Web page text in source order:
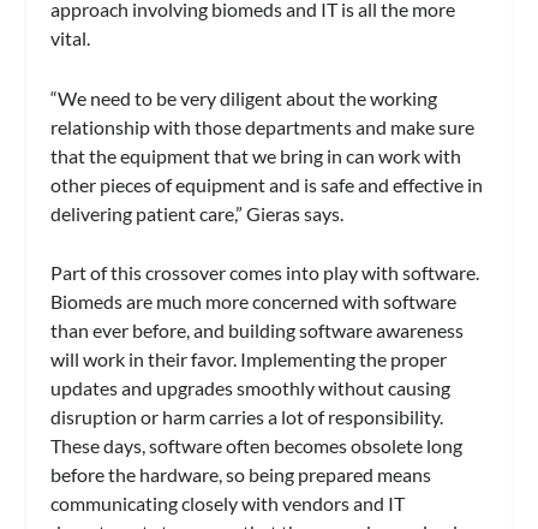
approach involving biomeds and IT is all the more
vital.
“We need to be very diligent about the working
relationship with those departments and make sure
that the equipment that we bring in can work with
other pieces of equipment and is safe and effective in
delivering patient care,” Gieras says.
Part of this crossover comes into play with software.
Biomeds are much more concerned with software
than ever before, and building software awareness
will work in their favor. Implementing the proper
updates and upgrades smoothly without causing
disruption or harm carries a lot of responsibility.
These days, software often becomes obsolete long
before the hardware, so being prepared means
communicating closely with vendors and IT